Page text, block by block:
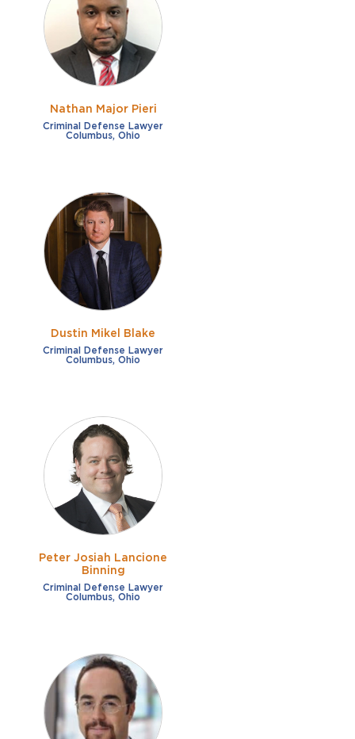
Fraud
Impaired/DUI
Sexual Assault
Shoplifting
Theft
French
German
Italian
Russian
Free consultation
Payment plans
Virtual consultation
Clear all filters
Nathan Major Pieri
Criminal Defense Lawyer
Columbus, Ohio
Dustin Mikel Blake
Criminal Defense Lawyer
Columbus, Ohio
Peter Josiah Lancione
Binning
Criminal Defense Lawyer
Columbus, Ohio